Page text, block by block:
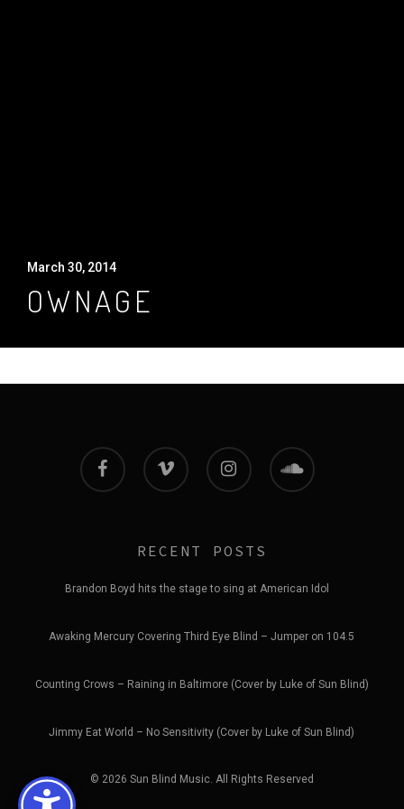
March 30, 2014
OWNAGE
facebook vimeo instagram soundcloud
RECENT POSTS
Brandon Boyd hits the stage to sing at American Idol
Awaking Mercury Covering Third Eye Blind – Jumper on 104.5
Counting Crows – Raining in Baltimore (Cover by Luke of Sun Blind)
Jimmy Eat World – No Sensitivity (Cover by Luke of Sun Blind)
© 2026 Sun Blind Music. All Rights Reserved